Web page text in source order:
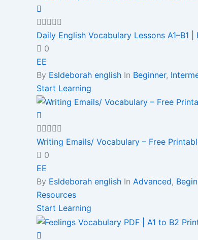
Daily English Vocabulary Lessons A1–B1
0
EE
By Esldeborah english In Beginner,
Start Learning
Writing Emails/ Vocabulary – Free
0
EE
By Esldeborah english In Advanced,
Resources
Start Learning